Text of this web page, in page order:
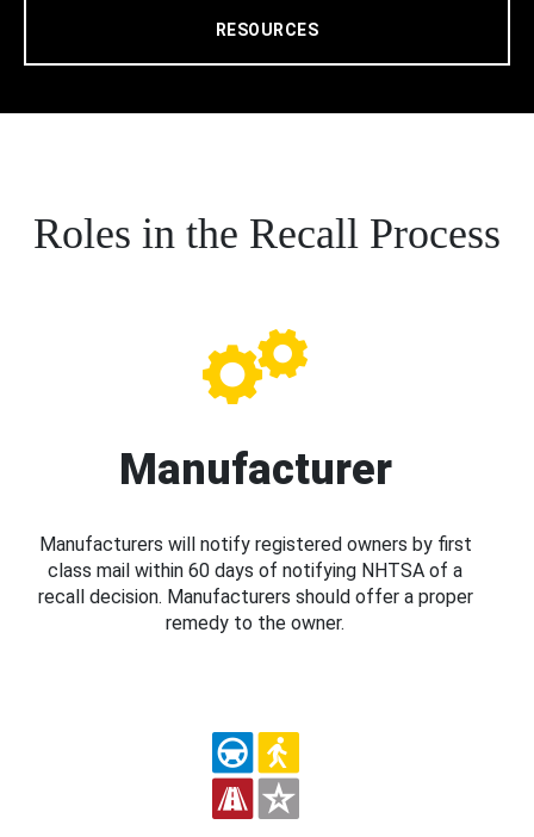
RESOURCES
Roles in the Recall Process
Manufacturer
Manufacturers will notify registered owners by first
class mail within 60 days of notifying NHTSA of a
recall decision. Manufacturers should offer a proper
remedy to the owner.